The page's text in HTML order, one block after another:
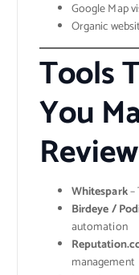
Google Map
Organic
Tools
You
Whitespark–
Birdeye /
automation
management